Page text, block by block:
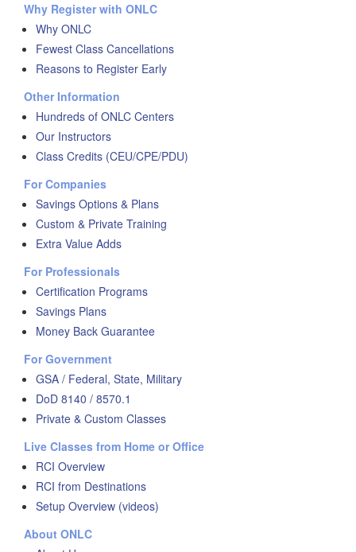
Why Register with ONLC
Why ONLC
Fewest Class Cancellations
Reasons to Register Early
Other Information
Hundreds of ONLC Centers
Our Instructors
Class Credits (CEU/CPE/PDU)
For Companies
Savings Options & Plans
Custom & Private Training
Extra Value Adds
For Professionals
Certification Programs
Savings Plans
Money Back Guarantee
For Government
GSA / Federal, State, Military
DoD 8140 / 8570.1
Private & Custom Classes
Live Classes from Home or Office
RCI Overview
RCI from Destinations
Setup Overview (videos)
About ONLC